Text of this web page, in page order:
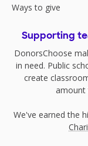
Ways to give
Supporting
DonorsChoose
in need. Public
create
amount
We've earned the